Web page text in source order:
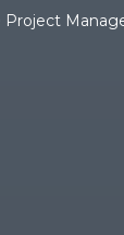
Project